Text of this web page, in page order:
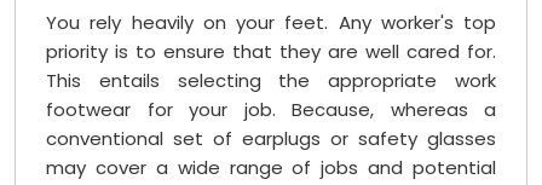
You rely heavily on your feet. Any worker's top
priority is to ensure that they are well cared for.
This entails selecting the appropriate work
footwear for your job. Because, whereas a
conventional set of earplugs or safety glasses
may cover a wide range of jobs and potential